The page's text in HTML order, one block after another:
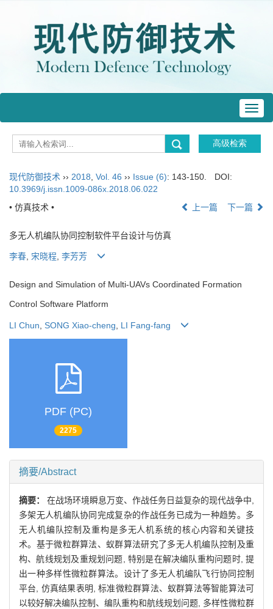
现代防御技术 ›› 2018 Vol. 46 ›› Issue (6): 143-150.
DOI:
10.3969/j.issn.1009-086x.2018.06.022
• 仿真技术 •
上一篇 下一篇
多无人机编队协同控制软件平台设计与仿真
李春, 宋晓程, 李芳芳
Design and Simulation of Multi-UAVs Coordinated Formation
Control Software Platform
LI Chun SONG Xiao-cheng LI Fang-fang
PDF (PC)
2275
摘要/Abstract
摘要： 在战场环境瞬息万变、作战任务日益复杂的现代战争中,
多架无人机编队协同完成复杂的作战任务已成为一种趋势。多
无人机编队控制及重构是多无人机系统的核心内容和关键技
术。基于微粒群算法、蚁群算法研究了多无人机编队控制及重
构、航线规划及重规划问题, 特别是在解决编队重构问题时, 提
出一种多样性微粒群算法。设计了多无人机编队飞行协同控制
平台, 仿真结果表明, 标准微粒群算法、蚁群算法等智能算法可
以较好解决编队控制、编队重构和航线规划问题, 多样性微粒群